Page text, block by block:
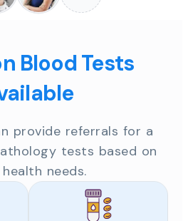
Blood Tests
provide referrals for a
tests based on
needs.